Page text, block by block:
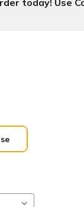
today! Use